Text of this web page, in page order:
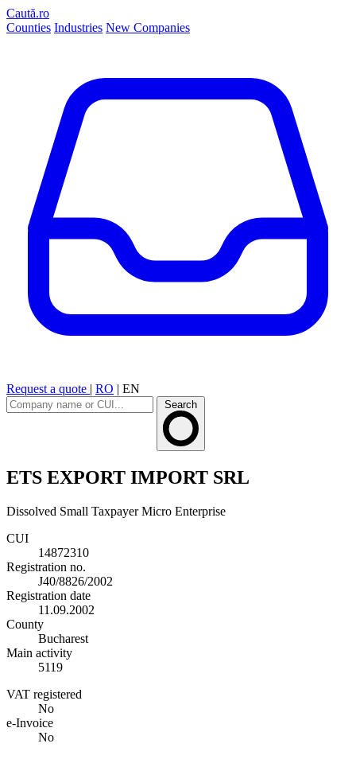
Caută.ro
Counties Industries New Companies
Request a quote | RO | EN
Search
ETS EXPORT IMPORT SRL
Dissolved Small Taxpayer Micro Enterprise
CUI
14872310
Registration no.
J40/8826/2002
Registration date
11.09.2002
County
Bucharest
Main activity
5119
VAT registered
No
e-Invoice
No